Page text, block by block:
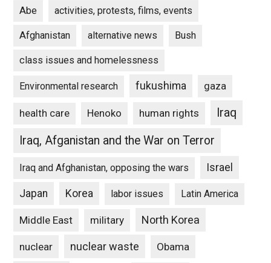
Abe activities, protests, films, events
Afghanistan alternative news Bush
class issues and homelessness
Environmental research fukushima gaza
health care Henoko human rights
Iraq
Iraq, Afganistan and the War on Terror
Iraq and Afghanistan, opposing the wars Israel
Japan Korea labor issues Latin America
Middle East military North Korea
nuclear nuclear waste Obama